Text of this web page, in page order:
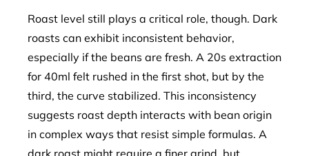
Roast level still plays a critical role, though. Dark
roasts can exhibit inconsistent behavior,
especially if the beans are fresh. A 20s extraction
for 40ml felt rushed in the first shot, but by the
third, the curve stabilized. This inconsistency
suggests roast depth interacts with bean origin
in complex ways that resist simple formulas. A
dark roast might require a finer grind, but